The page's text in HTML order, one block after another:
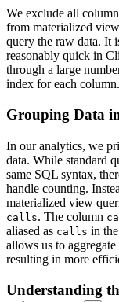
We exclude all
from materialized
query the raw data. It
reasonably quick in
through a large
index for each column.
Grouping Data
In our analytics, we
data. While standard
same SQL syntax,
handle counting.
materialized view
calls. The column
aliased as calls in
allows us to
resulting in more
Understanding